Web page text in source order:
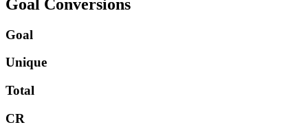
Goal Conversions
Goal
Unique
Total
CR